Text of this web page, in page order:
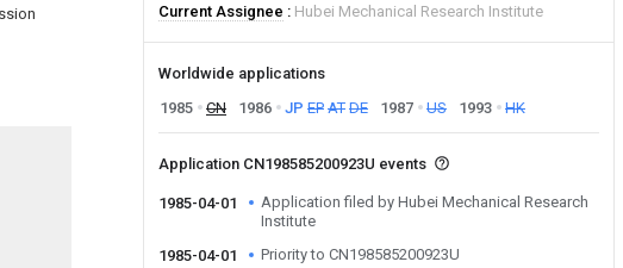
Current Assignee
Hubei Mechanical Research Institute
Worldwide applications
1985
CN 1986 JP EP AT DE 1987 US 1993 HK
Application CN198585200923U events
1985-04-01
Application filed by Hubei Mechanical Research
Institute
1985-04-01
Priority to CN198585200923U